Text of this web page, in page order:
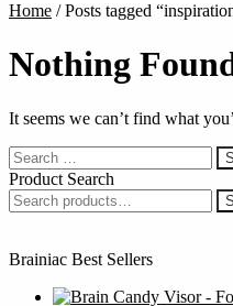
Home /Posts tagged
Nothing
It seems we can’t find what
Search
for:
Product Search
Search
for:
Brainiac Best Sellers